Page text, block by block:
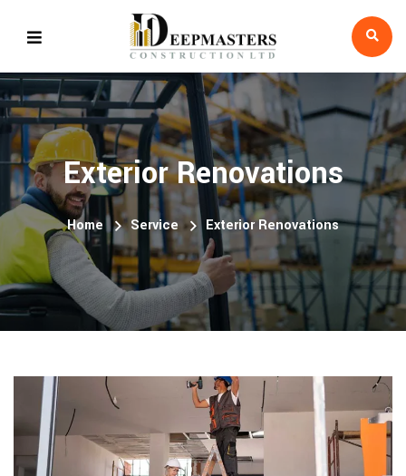
Exterior Renovations
Home Service Exterior Renovations